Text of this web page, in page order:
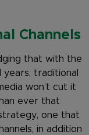
Channels
that with the
traditional
won’t cut it
ever that
one that
in addition